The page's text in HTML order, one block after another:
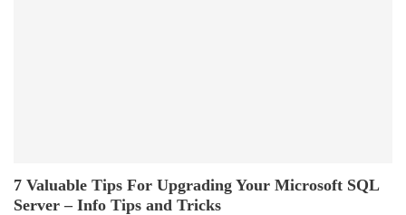
7 Valuable Tips For Upgrading Your Microsoft SQL
Server – Info Tips and Tricks